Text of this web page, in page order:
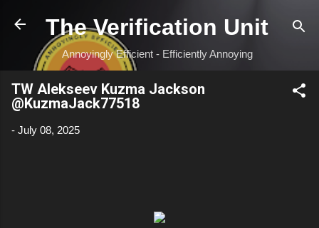
Skip to main content
The Verification Unit
Annoyingly Efficient - Efficiently Annoying
TW Alekseev Kuzma Jackson
@KuzmaJack77518
- July 08, 2025